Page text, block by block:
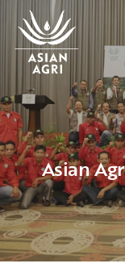
main
content
Asian Agri and Fire Free Alliance